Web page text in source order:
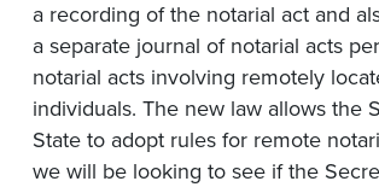
a recording of the notarial act and
a separate journal of notarial acts
notarial acts involving remotely
individuals. The new law allows the
State to adopt rules for remote
we will be looking to see if the